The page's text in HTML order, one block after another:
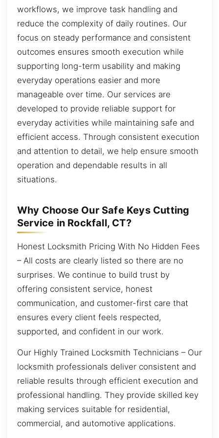
workflows, we improve task handling and
reduce the complexity of daily routines. Our
focus on steady performance and consistent
outcomes ensures smooth execution while
supporting long-term usability and making
everyday operations easier and more
manageable over time. Our services are
developed to provide reliable support for
everyday activities while maintaining safe and
efficient access. Through consistent execution
and attention to detail, we help ensure smooth
operation and dependable results in all
situations.
Why Choose Our Safe Keys Cutting
Service in Rockfall, CT?
Honest Locksmith Pricing With No Hidden Fees
– All costs are clearly listed so there are no
surprises. We continue to build trust by
offering consistent service, honest
communication, and customer-first care that
ensures every client feels respected,
supported, and confident in our work.
Our Highly Trained Locksmith Technicians – Our
locksmith professionals deliver consistent and
reliable results through efficient execution and
professional handling. They provide skilled key
making services suitable for residential,
commercial, and automotive applications.